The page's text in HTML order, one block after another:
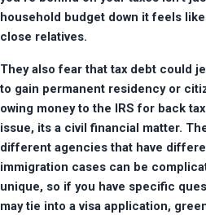
household budget down it feels
close relatives.
They also fear that tax debt could
to gain permanent residency or
owing money to the IRS for back
issue, its a civil financial matter.
different agencies that have
immigration cases can be
unique, so if you have specific
may tie into a visa application,